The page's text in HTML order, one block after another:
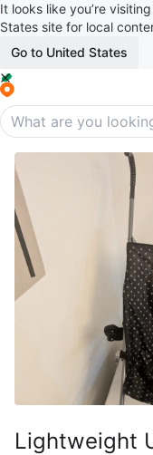
It looks like you’re
States site for local
Go to United States
Lightweight